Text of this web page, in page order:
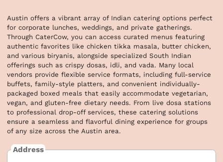
Austin offers a vibrant array of Indian catering options perfect
for corporate lunches, weddings, and private gatherings.
Through CaterCow, you can access curated menus featuring
authentic favorites like chicken tikka masala, butter chicken,
and various biryanis, alongside specialized South Indian
offerings such as crispy dosas, idli, and vada. Many local
vendors provide flexible service formats, including full-service
buffets, family-style platters, and convenient individually-
packaged boxed meals that easily accommodate vegetarian,
vegan, and gluten-free dietary needs. From live dosa stations
to professional drop-off services, these catering solutions
ensure a seamless and flavorful dining experience for groups
of any size across the Austin area.
Address